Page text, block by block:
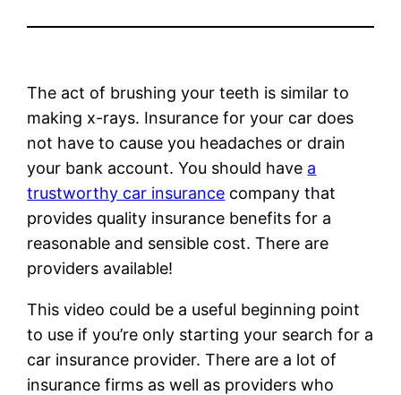
The act of brushing your teeth is similar to
making x-rays. Insurance for your car does
not have to cause you headaches or drain
your bank account. You should have a
trustworthy car insurance company that
provides quality insurance benefits for a
reasonable and sensible cost. There are
providers available!
This video could be a useful beginning point
to use if you’re only starting your search for a
car insurance provider. There are a lot of
insurance firms as well as providers who